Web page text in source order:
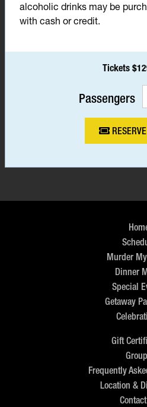
alcoholic drinks may be
with cash or credit.
Tickets
Passengers
Murder
Dinner
Special
Getaway
Gift
Frequently
Location &